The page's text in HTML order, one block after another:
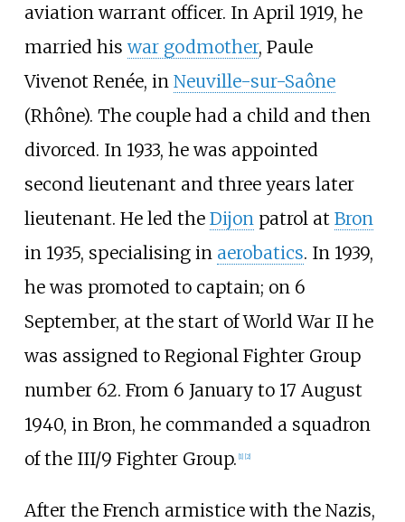
aviation warrant officer. In April 1919, he
married hiswar godmother, Paule
Vivenot Renée, in Neuville-sur-Saône
(Rhône). The couple had a child and then
divorced. In 1933, he was appointed
second lieutenant and three years later
lieutenant. He led the Dijon patrol at Bron
in 1935, specialising in aerobatics. In 1939,
he was promoted to captain; on 6
September, at the start of World War II he
was assigned to Regional Fighter Group
number 62. From 6 January to 17 August
1940, in Bron, he commanded a squadron
of the III/9 Fighter Group. [1] [2]
After the French armistice with the Nazis,